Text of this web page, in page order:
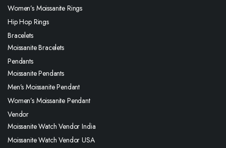
Women’s Moissanite Rings
Hip Hop Rings
Bracelets
Moissanite Bracelets
Pendants
Moissanite Pendants
Men’s Moissanite Pendant
Women’s Moissanite Pendant
Vendor
Moissanite Watch Vendor India
Moissanite Watch Vendor USA